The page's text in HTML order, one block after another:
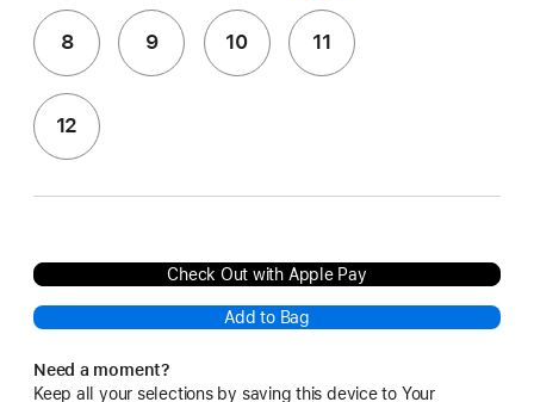
8 9 10 11
12
Check Out with Apple Pay
Add to Bag
Need a moment?
Keep all your selections by saving this device to Your